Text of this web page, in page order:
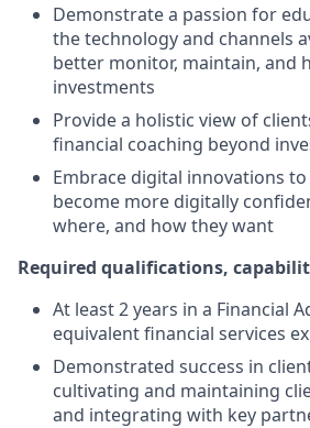
Demonstrate a passion for
the technology and channels
better monitor, maintain, and
investments
Provide a holistic view of
financial coaching beyond
Embrace digital innovations
become more digitally
where, and how they want
Required qualifications,
At least 2 years in a Financial
equivalent financial services
Demonstrated success in
cultivating and maintaining
and integrating with key